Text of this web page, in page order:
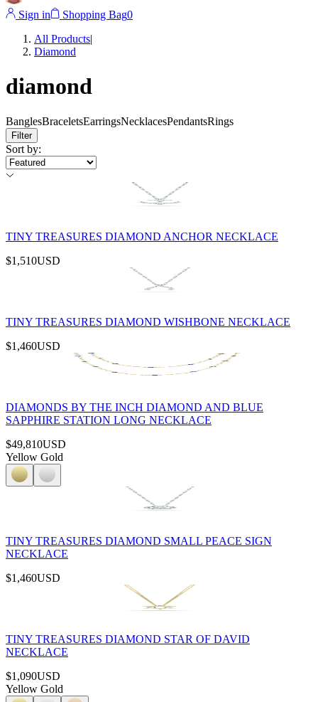
Sign in Shopping Bag0
All Products|
Diamond
diamond
BanglesBraceletsEarringsNecklacesPendantsRings
Filter
Sort by:
TINY TREASURES DIAMOND ANCHOR NECKLACE
$1,510USD
TINY TREASURES DIAMOND WISHBONE NECKLACE
$1,460USD
DIAMONDS BY THE INCH DIAMOND AND BLUE
SAPPHIRE STATION LONG NECKLACE
$49,810USD
Yellow Gold
TINY TREASURES DIAMOND SMALL PEACE SIGN
NECKLACE
$1,460USD
TINY TREASURES DIAMOND STAR OF DAVID
NECKLACE
$1,090USD
Yellow Gold